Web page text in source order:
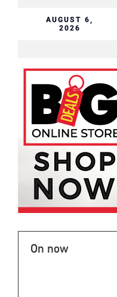
AUGUST 6,
2026
On now